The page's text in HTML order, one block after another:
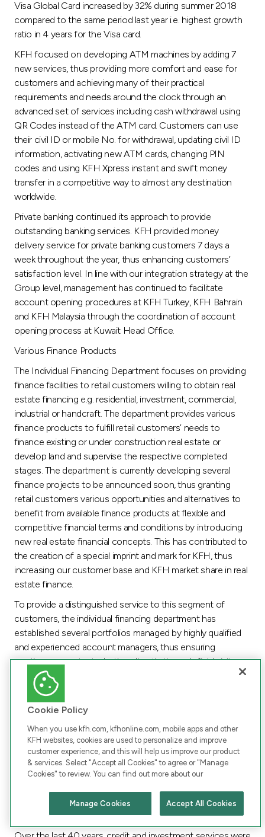
Chat with us
Visa Global Card increased by 32% during summer 2018
compared to the same period last year i.e. highest growth
ratio in 4 years for the Visa card.
KFH focused on developing ATM machines by adding 7
new services, thus providing more comfort and ease for
customers and achieving many of their practical
requirements and needs around the clock through an
advanced set of services including cash withdrawal using
QR Codes instead of the ATM card. Customers can use
their civil ID or mobile No. for withdrawal, updating civil ID
information, activating new ATM cards, changing PIN
codes and using KFH Xpress instant and swift money
transfer in a competitive way to almost any destination
worldwide.
Private banking continued its approach to provide
outstanding banking services. KFH provided money
delivery service for private banking customers 7 days a
week throughout the year, thus enhancing customers’
satisfaction level. In line with our integration strategy at the
Group level, management has continued to facilitate
account opening procedures at KFH Turkey, KFH Bahrain
and KFH Malaysia through the coordination of account
opening process at Kuwait Head Office.
Various Finance Products
The Individual Financing Department focuses on providing
finance facilities to retail customers willing to obtain real
estate financing e.g. residential, investment, commercial,
industrial or handcraft. The department provides various
finance products to fulfill retail customers’ needs to
finance existing or under construction real estate or
develop land and supervise the respective completed
stages. The department is currently developing several
finance projects to be announced soon, thus granting
retail customers various opportunities and alternatives to
benefit from available finance products at flexible and
competitive financial terms and conditions by introducing
new real estate financial concepts. This has contributed to
the creation of a special imprint and mark for KFH, thus
increasing our customer base and KFH market share in real
estate finance.
To provide a distinguished service to this segment of
customers, the individual financing department has
established several portfolios managed by highly qualified
and experienced account managers, thus ensuring
continuous contact whether directly through field visits or
SMS.
On the other hand, KFH opened, during the year, the
largest automotive showroom in the Middle East to
provide commercial services and automotive finance
services. Meanwhile finance services provided at the
automotive agent premises covered more showrooms,
increasing from 54 to 58. Car rental and lease to own
showrooms.
Corporate Finance
Cookie Policy
When you use kfh.com, kfhonline.com, mobile apps and other
KFH websites, cookies are used to personalize and improve
customer experience, and this will help us improve our product
& services. Select "Accept all Cookies" to agree or "Manage
Cookies" to review. You can find out more about our
Accept All Cookies
Manage Cookies